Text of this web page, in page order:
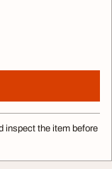
inspect the item before